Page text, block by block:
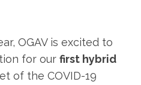
OGAV is excited to
for our first hybrid
of the COVID-19